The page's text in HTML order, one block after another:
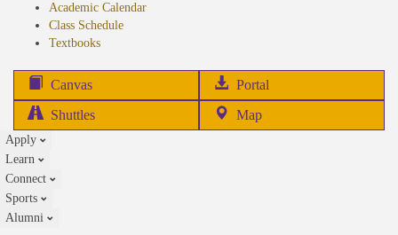
Academic Calendar
Class Schedule
Textbooks(opens
Canvas Portal
in
Shuttles Map
Apply
Learn
Connect
Sports
Alumni